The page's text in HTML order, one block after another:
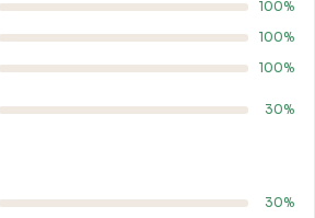
100%
100%
100%
30%
30%